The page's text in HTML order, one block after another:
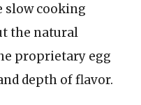
slow cooking
the natural
proprietary egg
depth of flavor.